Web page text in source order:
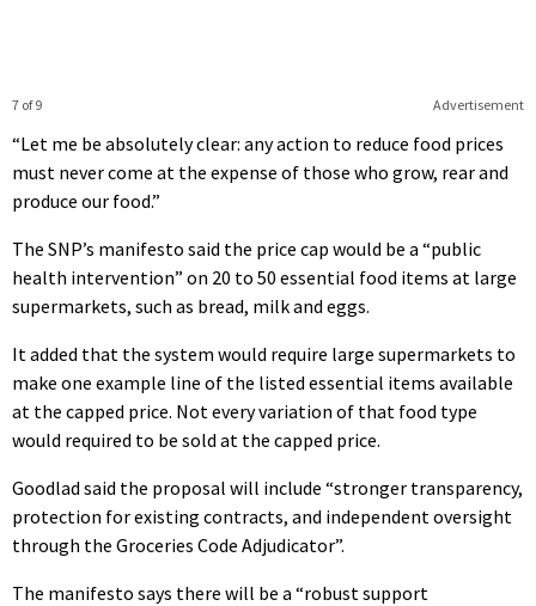
Advertisement
7 of 9
“Let me be absolutely clear: any action to reduce food prices
must never come at the expense of those who grow, rear and
produce our food.”
The SNP’s manifesto said the price cap would be a “public
health intervention” on 20 to 50 essential food items at large
supermarkets, such as bread, milk and eggs.
It added that the system would require large supermarkets to
make one example line of the listed essential items available
at the capped price. Not every variation of that food type
would required to be sold at the capped price.
Goodlad said the proposal will include “stronger transparency,
protection for existing contracts, and independent oversight
through the Groceries Code Adjudicator”.
The manifesto says there will be a “robust support